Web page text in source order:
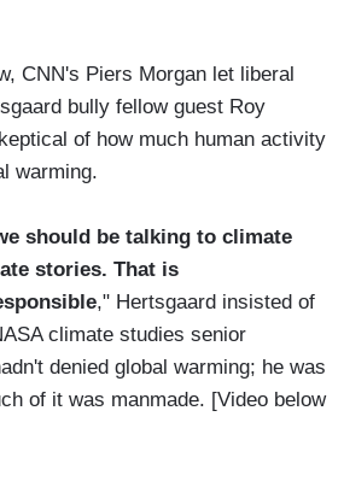
CNN's Piers Morgan let liberal
bully fellow guest Roy
of how much human activity
warming.
should be talking to climate
stories. That is
," Hertsgaard insisted of
climate studies senior
denied global warming; he was
of it was manmade. [Video below